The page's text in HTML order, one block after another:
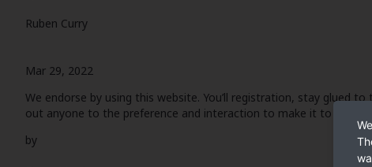
Ruben Curry
Mar 29, 2022
We endorse by using this website. You’ll registration, stay glued
out anyone to the preference and interaction to make it to learn
by